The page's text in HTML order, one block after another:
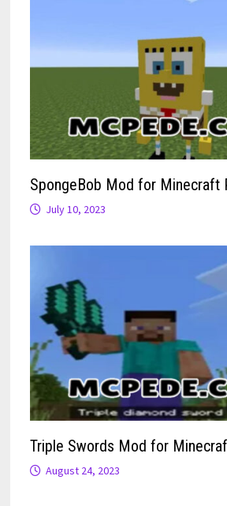
SpongeBob Mod for Minecraft
July 10, 2023
Triple Swords Mod for
August 24, 2023